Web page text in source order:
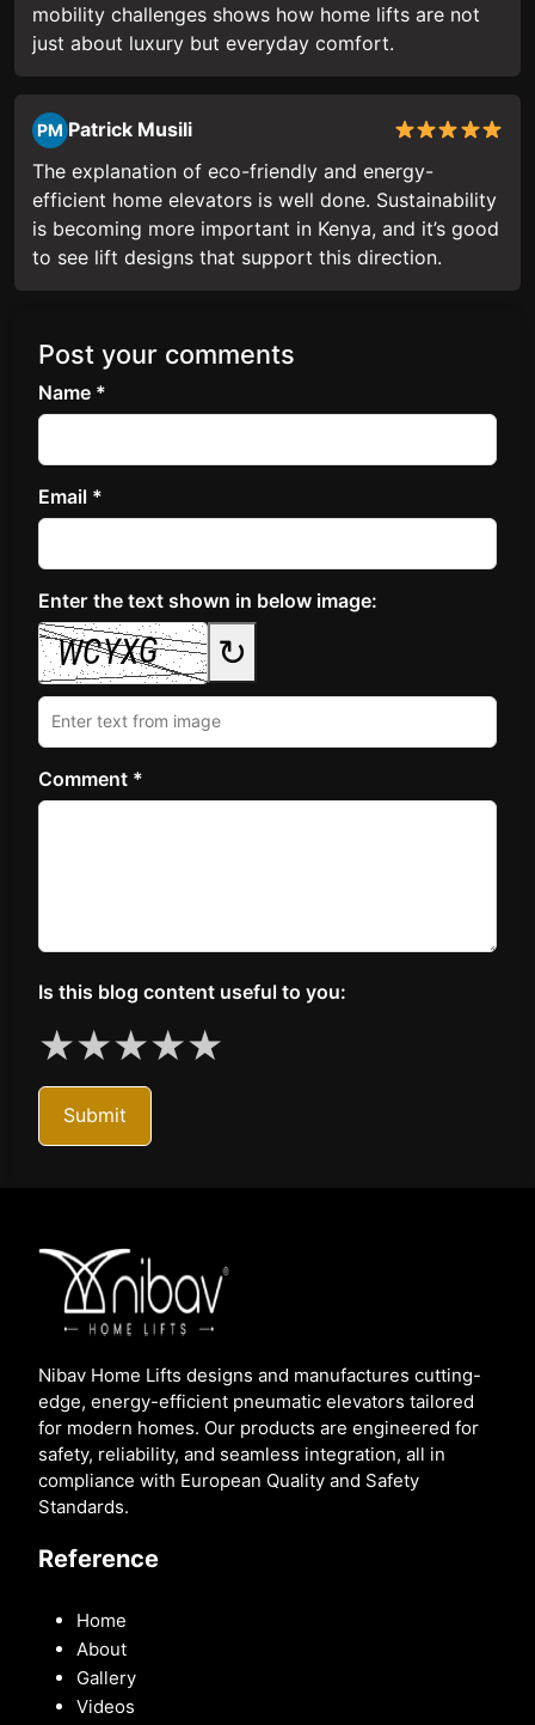
mobility challenges shows how home lifts are not
just about luxury but everyday comfort.
PM Patrick Musili
The explanation of eco-friendly and energy-
efficient home elevators is well done. Sustainability
is becoming more important in Kenya, and it’s good
to see lift designs that support this direction.
Post your comments
Name *
Email *
Enter the text shown in below image:
↻
Comment *
Is this blog content useful to you:
★★★★★
Submit
Nibav Home Lifts designs and manufactures cutting-
edge, energy-efficient pneumatic elevators tailored
for modern homes. Our products are engineered for
safety, reliability, and seamless integration, all in
compliance with European Quality and Safety
Standards.
Reference
Home
About
Gallery
Videos